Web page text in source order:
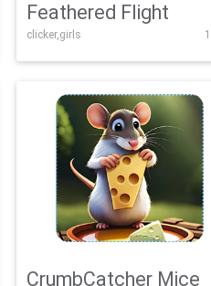
Feathered Flight
clicker,girls
CrumbCatcher Mice